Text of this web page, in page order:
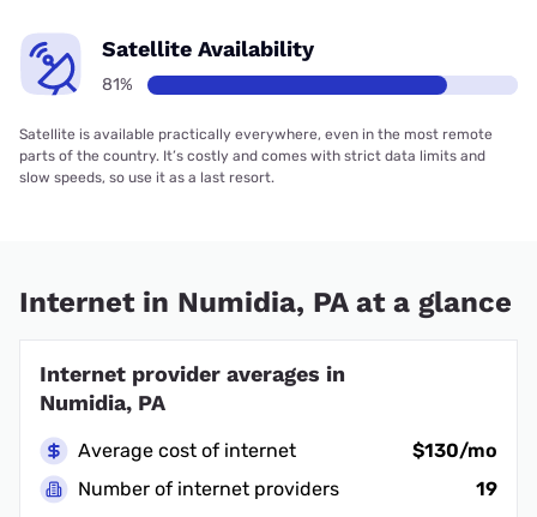
Satellite Availability
81%
Satellite is available practically everywhere, even in the most remote
parts of the country. It’s costly and comes with strict data limits and
slow speeds, so use it as a last resort.
Internet in Numidia, PA at a glance
Internet provider averages in
Numidia, PA
Average cost of internet
$130/mo
Number of internet providers
19